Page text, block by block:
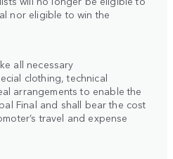
nor eligible to win the
all necessary
clothing, technical
arrangements to enable the
Final and shall bear the cost
travel and expense